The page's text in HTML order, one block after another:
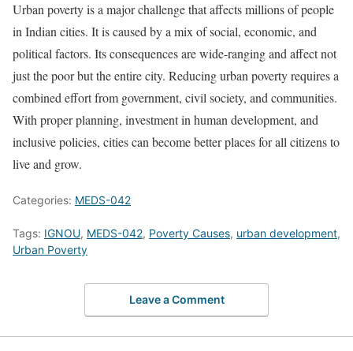
Urban poverty is a major challenge that affects millions of people
in Indian cities. It is caused by a mix of social, economic, and
political factors. Its consequences are wide-ranging and affect not
just the poor but the entire city. Reducing urban poverty requires a
combined effort from government, civil society, and communities.
With proper planning, investment in human development, and
inclusive policies, cities can become better places for all citizens to
live and grow.
Categories: MEDS-042
Tags: IGNOU, MEDS-042, Poverty Causes, urban development,
Urban Poverty
Leave a Comment